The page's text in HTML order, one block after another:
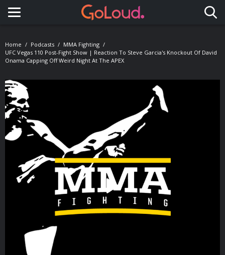
Toggle navigation
Home Podcasts
MMA Fighting
UFC Vegas 110 Post-Fight Show | Reaction To Steve Garcia's Knockout Of David
Onama Capping Off Weird Night At The APEX